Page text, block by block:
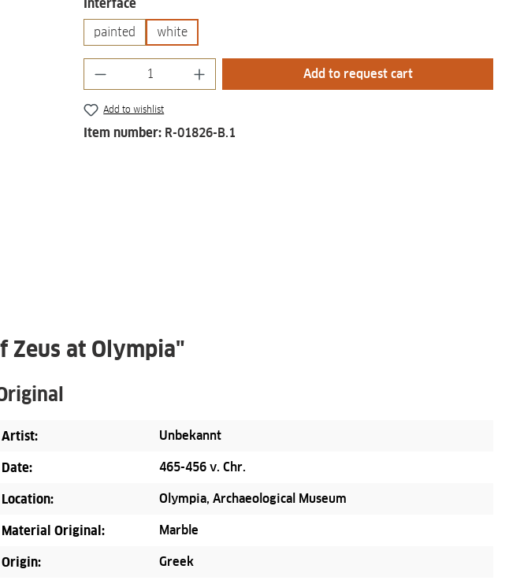
painted white
Product Quantity: Enter the desired amount or
Add to request cart
Add to wishlist
Item number: R-01826-B.1
Zeus at Olympia"
Artist: Unbekannt
Date: 465-456 v. Chr.
Location: Olympia, Archaeological Museum
Material Original: Marble
Origin: Greek